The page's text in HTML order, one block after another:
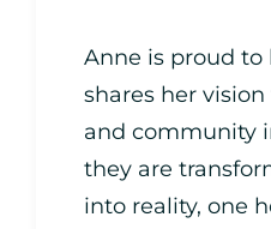
Anne is proud
shares her
and community
they are
into reality, one